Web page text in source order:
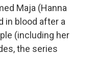
Maja (Hanna
in blood after a
(including her
the series